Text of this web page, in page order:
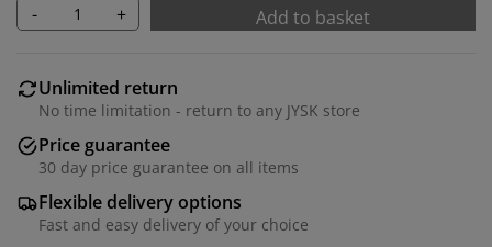
- + Add to basket
Unlimited return
No time limitation - return to any JYSK store
Price guarantee
30 day price guarantee on all items
Flexible delivery options
Fast and easy delivery of your choice